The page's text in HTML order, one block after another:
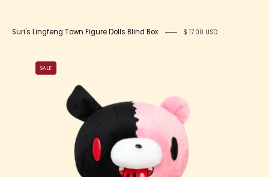
Suri's Lingfeng Town Figure Dolls Blind Box $ 17.00 USD
Gloomy
Bear
12”
Plush
SALE